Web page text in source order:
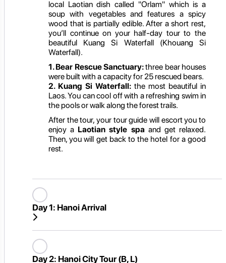
local Laotian dish called "Orlam" which is a
soup with vegetables and features a spicy
wood that is partially edible. After a short rest,
you’ll continue on your half-day tour to the
beautiful Kuang Si Waterfall (Khouang Si
Waterfall).
1. Bear Rescue Sanctuary:three bear houses
were built with a capacity for 25 rescued bears.
2. Kuang Si Waterfall: the most beautiful in
Laos. You can cool off with a refreshing swim in
the pools or walk along the forest trails.
After the tour, your tour guide will escort you to
enjoy a Laotian style spa and get relaxed.
Then, you will get back to the hotel for a good
rest.
Day 1: Hanoi Arrival
Day 2: Hanoi City Tour (B, L)